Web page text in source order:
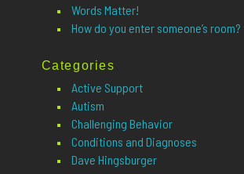
Words Matter!
How do you enter someone’s room?
Categories
Active Support
Autism
Challenging Behavior
Conditions and Diagnoses
Dave Hingsburger